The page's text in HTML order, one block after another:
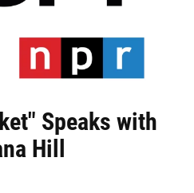
Speaks with
Hill